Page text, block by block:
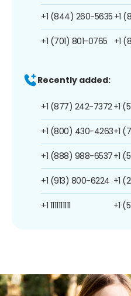
+1 (844) 260-5635
+1 (701) 801-0765
+1
+1
Recently added:
+1 (877) 242-7372
+1 (800) 430-4263
+1 (888) 988-6537
+1 (913) 800-6224
+1 1111111111
+1
+1
+1
+1
+1